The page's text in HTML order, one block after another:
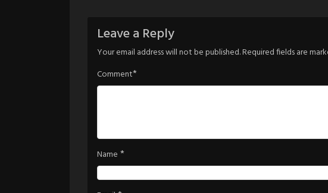
Leave a Reply
Your email address will not be published.Required fields are
Comment*
Name *